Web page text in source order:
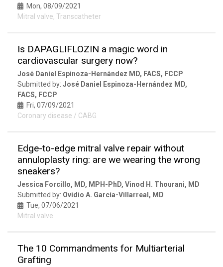
Mon, 08/09/2021
Mitral valve, Transcatheter
Is DAPAGLIFLOZIN a magic word in
cardiovascular surgery now?
José Daniel Espinoza-Hernández MD, FACS, FCCP
Submitted by: José Daniel Espinoza-Hernández MD,
FACS, FCCP
Fri, 07/09/2021
Coronary disease / CABG
Edge-to-edge mitral valve repair without
annuloplasty ring: are we wearing the wrong
sneakers?
Jessica Forcillo, MD, MPH-PhD, Vinod H. Thourani, MD
Submitted by: Ovidio A. García-Villarreal, MD
Tue, 07/06/2021
Mitral valve
The 10 Commandments for Multiarterial
Grafting